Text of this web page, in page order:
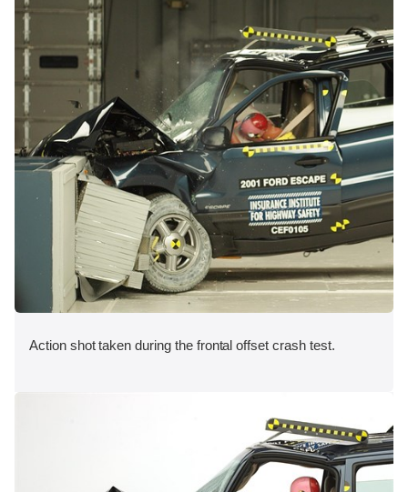
Action shot taken during the frontal offset crash test.